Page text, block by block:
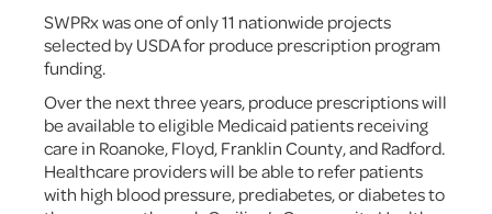
SWPRx was one of only 11 nationwide projects
selected by USDA for produce prescription program
funding.
Over the next three years, produce prescriptions will
be available to eligible Medicaid patients receiving
care in Roanoke, Floyd, Franklin County, and Radford.
Healthcare providers will be able to refer patients
with high blood pressure, prediabetes, or diabetes to